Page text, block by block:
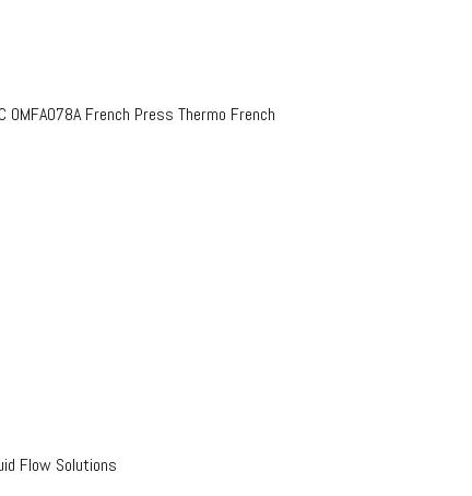
French Press Thermo French
Flow Solutions